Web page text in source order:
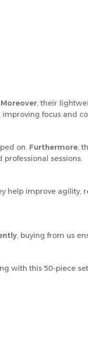
Moreover, their
focus and
on. Furthermore,
sessions.
help improve agility,
, buying from us
with this 50-piece